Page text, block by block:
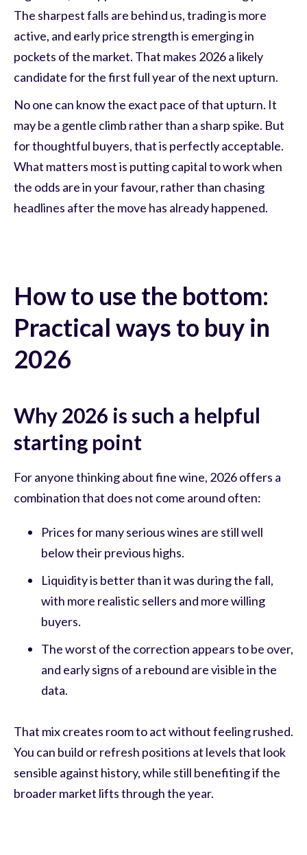
The sharpest falls are behind us, trading is more
active, and early price strength is emerging in
pockets of the market. That makes 2026 a likely
candidate for the first full year of the next upturn.
No one can know the exact pace of that upturn. It
may be a gentle climb rather than a sharp spike. But
for thoughtful buyers, that is perfectly acceptable.
What matters most is putting capital to work when
the odds are in your favour, rather than chasing
headlines after the move has already happened.
How to use the bottom:
Practical ways to buy in
2026
Why 2026 is such a helpful
starting point
For anyone thinking about fine wine, 2026 offers a
combination that does not come around often:
Prices for many serious wines are still well
below their previous highs.
Liquidity is better than it was during the fall,
with more realistic sellers and more willing
buyers.
The worst of the correction appears to be over,
and early signs of a rebound are visible in the
data.
That mix creates room to act without feeling rushed.
You can build or refresh positions at levels that look
sensible against history, while still benefiting if the
broader market lifts through the year.